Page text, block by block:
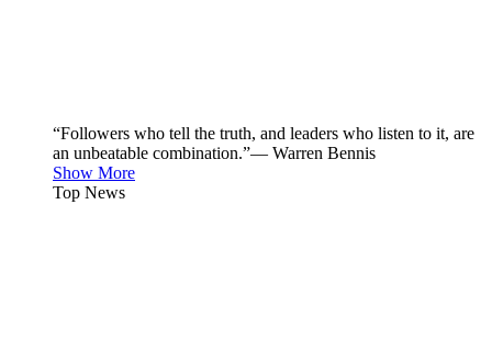
“Followers who tell the truth, and leaders who listen to it, are
an unbeatable combination.”— Warren Bennis
Show More
Top News